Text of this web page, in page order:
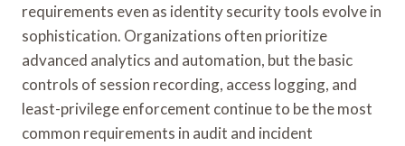
requirements even as identity security tools evolve in
sophistication. Organizations often prioritize
advanced analytics and automation, but the basic
controls of session recording, access logging, and
least-privilege enforcement continue to be the most
common requirements in audit and incident